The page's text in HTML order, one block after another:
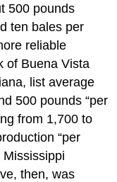
500 pounds
ten bales per
reliable
of Buena Vista
list average
500 pounds “per
from 1,700 to
“per
Mississippi
then, was